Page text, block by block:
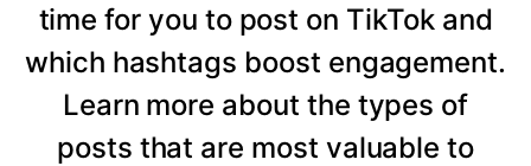
time for you to post on TikTok and
which hashtags boost engagement.
Learn more about the types of
posts that are most valuable to